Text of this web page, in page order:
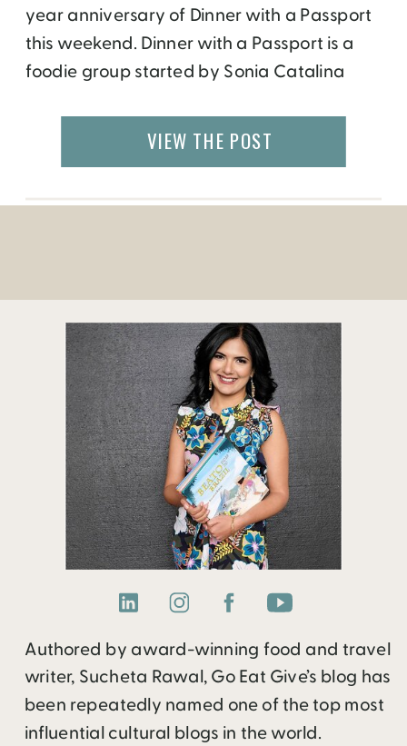
year anniversary of Dinner with a Passport
this weekend. Dinner with a Passport is a
foodie group started by Sonia Catalina
now lives in Atlanta. Sonia had friends from
all over the world who loved to cook and
VIEW THE POST
Authored by award-winning food and travel
writer, Sucheta Rawal, Go Eat Give’s blog has
been repeatedly named one of the top most
influential cultural blogs in the world.